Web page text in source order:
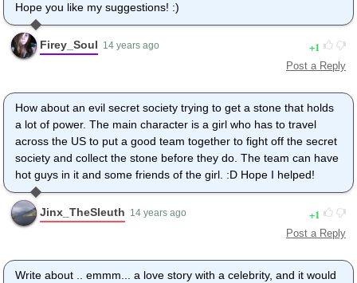
Hope you like my suggestions! :)
Firey_Soul 14 years ago 1
Post a Reply
How about an evil secret society trying to get a stone that holds
a lot of power. The main character is a girl who has to travel
across the US to put a good team together to fight off the secret
society and collect the stone before they do. The team can have
hot guys in it and some friends of the girl. :D Hope I helped!
Jinx_TheSleuth 14 years ago 1
Post a Reply
Write about .. emmm... a love story with a celebrity, and it would